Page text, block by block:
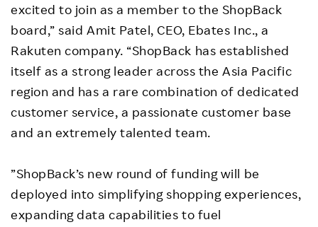
excited to join as a member to the ShopBack
board,” said Amit Patel, CEO, Ebates Inc., a
Rakuten company. “ShopBack has established
itself as a strong leader across the Asia Pacific
region and has a rare combination of dedicated
customer service, a passionate customer base
and an extremely talented team.
”ShopBack’s new round of funding will be
deployed into simplifying shopping experiences,
expanding data capabilities to fuel